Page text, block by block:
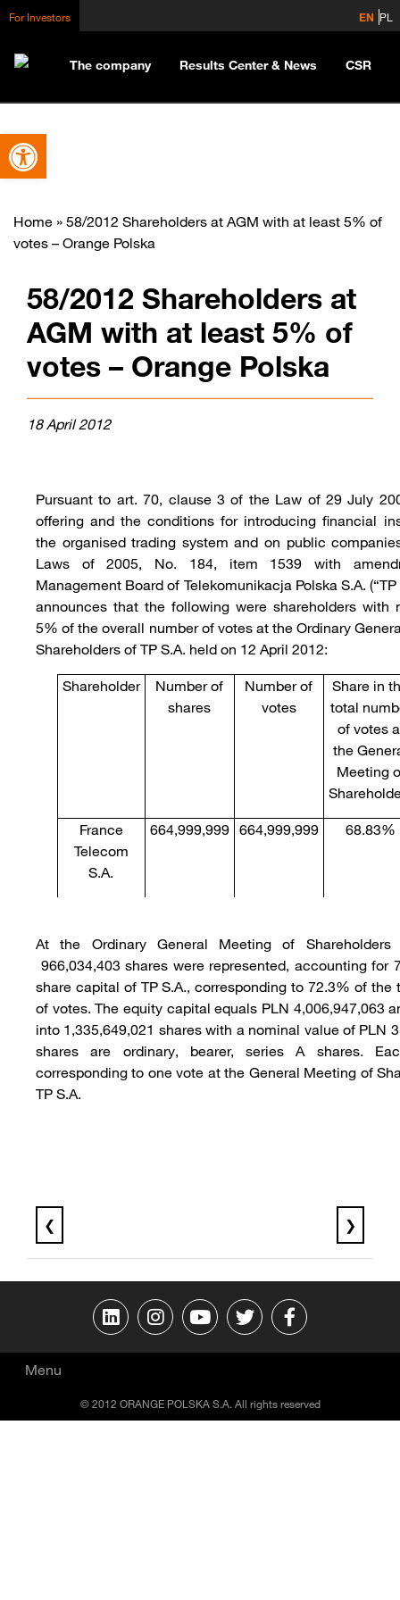
Open toolbar
For Investors EN PL
The company Results Center & News CSR
Home » 58/2012 Shareholders at AGM with at least 5% of
votes – Orange Polska
58/2012 Shareholders at
AGM with at least 5% of
votes – Orange Polska
18 April 2012
Pursuant to art. 70, clause 3 of the Law of 29 July
offering and the conditions for introducing financial
the organised trading system and on public
Laws of 2005, No. 184, item 1539 with
Management Board of Telekomunikacja Polska S.A. (“TP
announces that the following were shareholders with
5% of the overall number of votes at the Ordinary
Shareholders of TP S.A. held on 12 April 2012:
Shareholder
Number of
shares
Number of
votes
Share in
total
of votes
the
Meeting
France
Telecom
S.A.
664,999,999 664,999,999 68.83%
At the Ordinary General Meeting of
966,034,403 shares were represented, accounting for
share capital of TP S.A., corresponding to 72.3% of the
of votes. The equity capital equals PLN 4,006,947,063
into 1,335,649,021 shares with a nominal value of PLN
shares are ordinary, bearer, series A shares.
corresponding to one vote at the General Meeting of
TP S.A.
❮ ❯
Menu
© 2012 ORANGE POLSKA S.A. All rights reserved